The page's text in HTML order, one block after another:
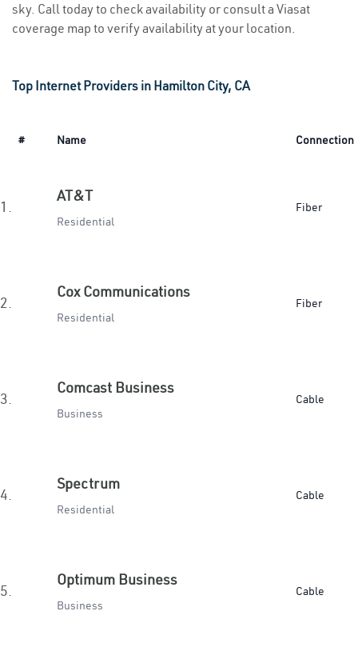
sky. Call today to check availability or consult a Viasat
coverage map to verify availability at your location.
Top Internet Providers in Hamilton City, CA
# Name Connection
1.
AT&T
Residential
Fiber
2.
Cox Communications
Residential
Fiber
3.
Comcast Business
Business
Cable
4.
Spectrum
Residential
Cable
5.
Optimum Business
Business
Cable